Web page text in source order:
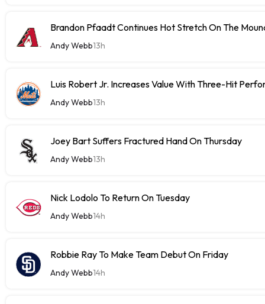
Brandon Pfaadt Continues Hot Stretch On The
Andy Webb13h
Luis Robert Jr. Increases Value With Three-Hit
Andy Webb13h
Joey Bart Suffers Fractured Hand On Thursday
Andy Webb13h
Nick Lodolo To Return On Tuesday
Andy Webb14h
Robbie Ray To Make Team Debut On Friday
Andy Webb14h